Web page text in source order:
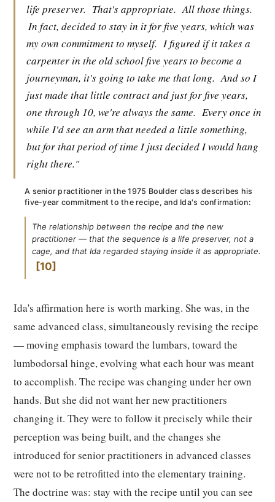
life preserver. That's appropriate. All those things.
In fact, decided to stay in it for five years, which was
my own commitment to myself. I figured if it takes a
carpenter in the old school five years to become a
journeyman, it's going to take me that long. And so I
just made that little contract and just for five years,
one through 10, we're always the same. Every once in
while I'd see an arm that needed a little something,
but for that period of time I just decided I would hang
right there."
A senior practitioner in the 1975 Boulder class describes his
five-year commitment to the recipe, and Ida's confirmation:
The relationship between the recipe and the new
practitioner — that the sequence is a life preserver, not a
cage, and that Ida regarded staying inside it as appropriate.
10
Ida's affirmation here is worth marking. She was, in the
same advanced class, simultaneously revising the recipe
— moving emphasis toward the lumbars, toward the
lumbodorsal hinge, evolving what each hour was meant
to accomplish. The recipe was changing under her own
hands. But she did not want her new practitioners
changing it. They were to follow it precisely while their
perception was being built, and the changes she
introduced for senior practitioners in advanced classes
were not to be retrofitted into the elementary training.
The doctrine was: stay with the recipe until you can see